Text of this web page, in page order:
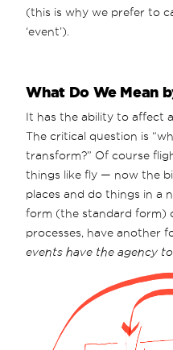
(this is why we prefer to
‘event’).
What Do We Mean
It has the ability to affect
The critical question is
transform?” Of course
things like fly — now the
places and do things in a
form (the standard form)
processes, have another
events have the agency